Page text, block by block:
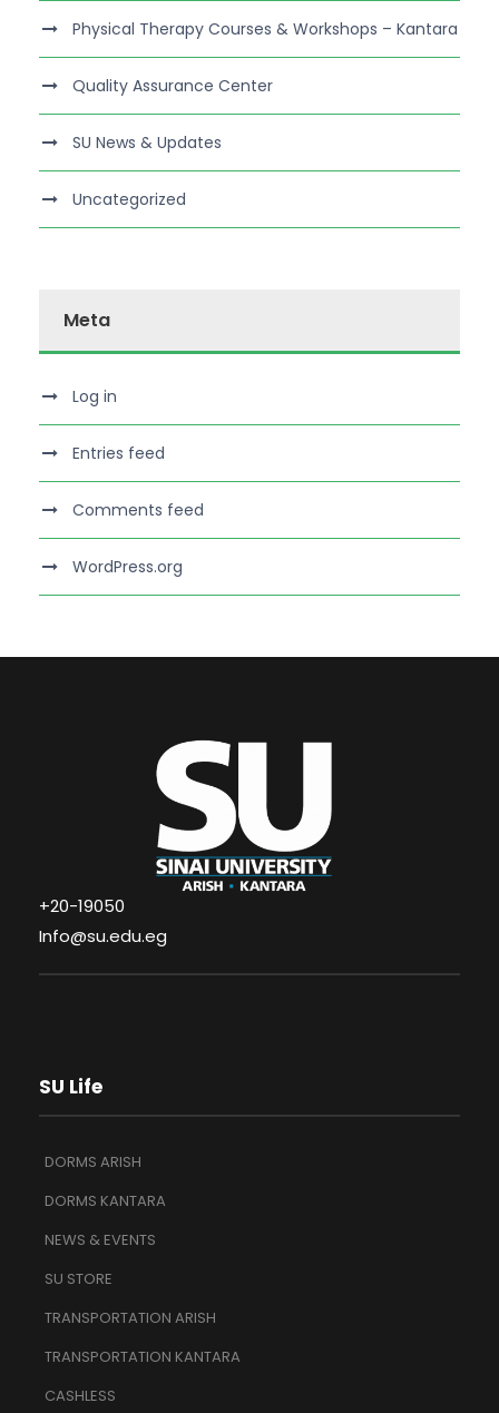
Physical Therapy Courses & Workshops – Kantara
Quality Assurance Center
SU News & Updates
Uncategorized
Meta
Log in
Entries feed
Comments feed
WordPress.org
+20-19050
Info@su.edu.eg
SU Life
DORMS ARISH
DORMS KANTARA
NEWS & EVENTS
SU STORE
TRANSPORTATION ARISH
TRANSPORTATION KANTARA
CASHLESS